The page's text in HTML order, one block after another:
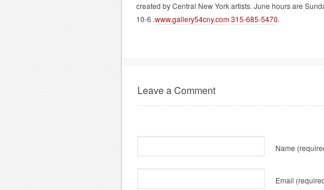
created by Central New York artists. June hours are
10-6 .www.gallery54cny.com315-685-5470.
Leave a Comment
Name
Email